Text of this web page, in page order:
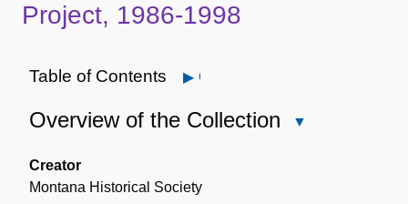
Project, 1986-1998
Table of Contents Open
Overview of the Collection
Creator
Montana Historical Society